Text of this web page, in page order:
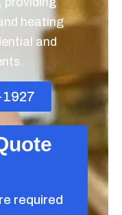
heating
and
required